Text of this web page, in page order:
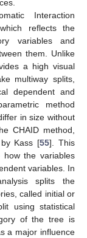
Interaction
reflects the
variables and
them. Unlike
a high visual
multiway splits,
dependent and
method
in size without
CHAID method,
Kass [55]. This
how the variables
variables. In
splits the
called initial or
using statistical
of the tree is
a major influence